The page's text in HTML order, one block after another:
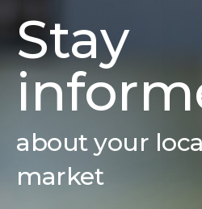
Stay
about your
market